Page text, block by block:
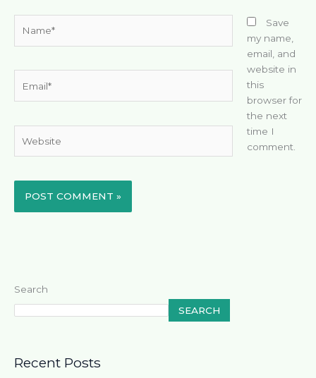
Save
my name,
email, and
website in
this
browser for
the next
time I
comment.
Search
SEARCH
Recent Posts